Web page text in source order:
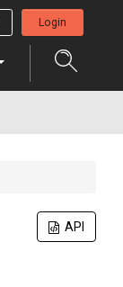
Login
API